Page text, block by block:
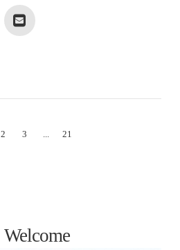
2 3 21
Welcome